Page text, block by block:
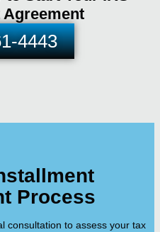
4443
Process
consultation to assess your tax